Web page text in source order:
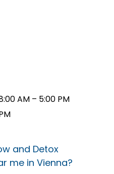
AM – 5:00 PM
and Detox
me in Vienna?